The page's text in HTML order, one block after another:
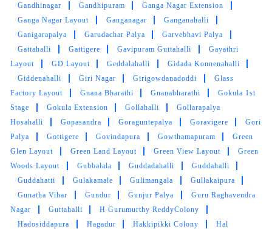
Great customer service. People are extremely
professional
5
SANJAY JOSHI
Good service. Express delivery is on time!
5
Gandhinagar
Gandhipuram
Ganga Nagar Extension
Ganga Nagar Layout
Ganganagar
Ganganahalli
Ganigarapalya
Garudachar Palya
Garvebhavi Palya
Gattahalli
Gattigere Gavipuram Guttahalli
Gayathri
Layout
GD Layout Geddalahalli
Gidada Konnenahalli
Giddenahalli
Giri Nagar Girigowdanadoddi
Glass
Factory Layout
Gnana Bharathi Gnanabharathi
Gokula 1st
Stage
Gokula Extension Gollahalli
Gollarapalya
Hosahalli
Gopasandra Goraguntepalya Goravigere
Gori
Palya
Gottigere Govindapura Gowthamapuram
Green
Glen Layout
Green Land Layout Green View Layout
Green
Woods Layout
Gubbalala Guddadahalli
Guddahalli
Guddahatti
Gulakamale Gulimangala
Gullakaipura
Gunatha Vihar
Gundur Gunjur Palya
Guru Raghavendra
Nagar
Guttahalli
H Gurumurthy ReddyColony
Hadosiddapura
Hagadur Hakkipikki Colony
Hal